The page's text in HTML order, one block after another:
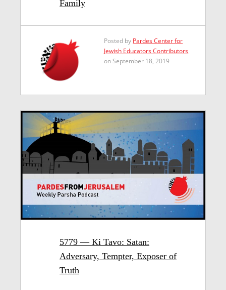
Family
Posted by Pardes Center for
Jewish Educators Contributors
on September 18, 2019
5779 — Ki Tavo: Satan:
Adversary, Tempter, Exposer of
Truth